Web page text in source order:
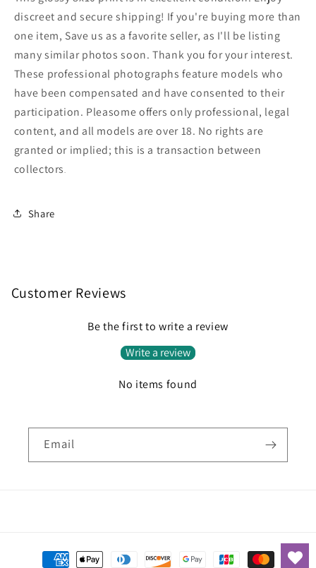
discreet and secure shipping! If you're buying more than
one item, Save us as a favorite seller, as I'll be listing
many similar photos soon. Thank you for your interest.
These professional photographs feature models who
have been compensated and have consented to their
participation. Pleasome offers only professional, legal
content, and all models are over 18. No rights are
granted or implied; this is a transaction between
collectors.
Share
Customer Reviews
Be the first to write a review
Write a review
No items found
Email
Payment